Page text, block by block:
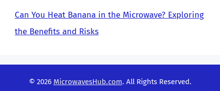
Can You Heat Banana in the Microwave? Exploring
the Benefits and Risks
© 2026 MicrowavesHub.com. All Rights Reserved.